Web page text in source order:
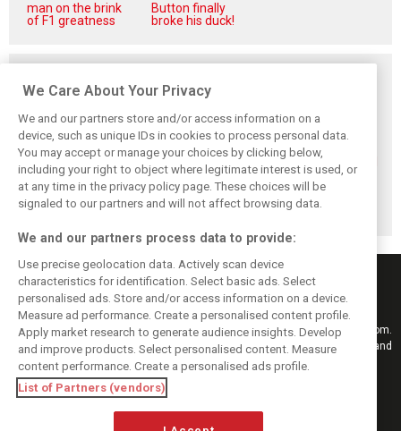
man on the brink
of F1 greatness
Button finally
broke his duck!
Leclerc says
Madrid’s La
Monumental will
‘reward the brave’
Domenicali
reveals first
Hockenheim talks
on possible F1
return
Hamilton honored
as Hungaroring
renames corners
after F1 greats
Keep informed with the latest F1 news, reports and results from F1i.com.
Also bringing you live reporting, features, interviews, videos, pictures and
classic content.
Copyright © 2026
DIGITAL MOTORSPORT MEDIA, All rights reserved
We Care About Your Privacy
We and our partners store and/or access information on a
device, such as unique IDs in cookies to process personal data.
You may accept or manage your choices by clicking below,
including your right to object where legitimate interest is used, or
at any time in the privacy policy page. These choices will be
signaled to our partners and will not affect browsing data.
We and our partners process data to provide:
Use precise geolocation data. Actively scan device
characteristics for identification. Select basic ads. Select
personalised ads. Store and/or access information on a device.
Measure ad performance. Create a personalised content profile.
Apply market research to generate audience insights. Develop
and improve products. Select personalised content. Measure
content performance. Create a personalised ads profile.
List of Partners (vendors)